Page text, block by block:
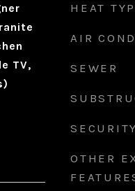
TV,
HEAT
AIR
SEWER
OTHER